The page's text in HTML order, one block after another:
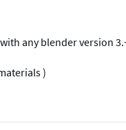
any blender version
)